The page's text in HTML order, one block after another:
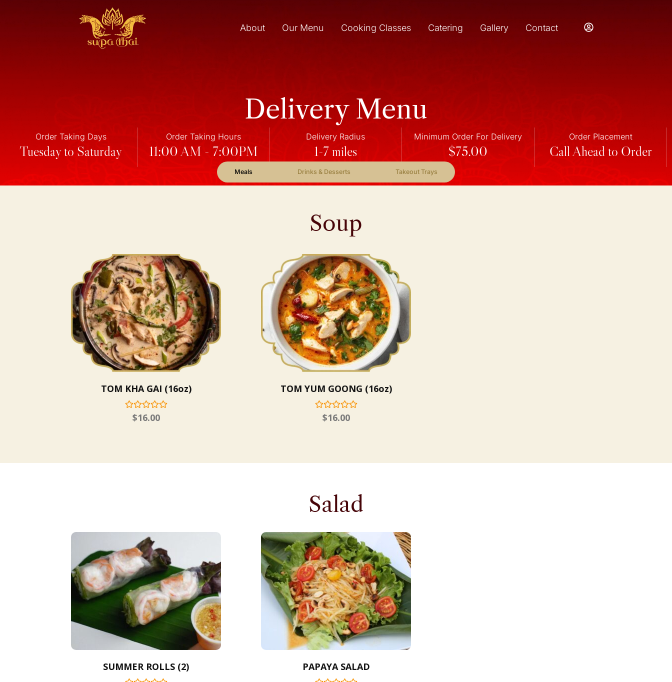
About Our Menu Cooking Classes Catering Gallery Contact
Delivery Menu
Order Taking Days
Tuesday to Saturday
Order Taking Hours
11:00 AM - 7:00PM
Delivery Radius
1-7 miles
Minimum Order For Delivery
$75.00
Order Placement
Call Ahead to Order
Meals Drinks & Desserts Takeout Trays
Soup
TOM KHA GAI (16oz)
$16.00
TOM YUM GOONG (16oz)
$16.00
Salad
SUMMER ROLLS (2) PAPAYA SALAD